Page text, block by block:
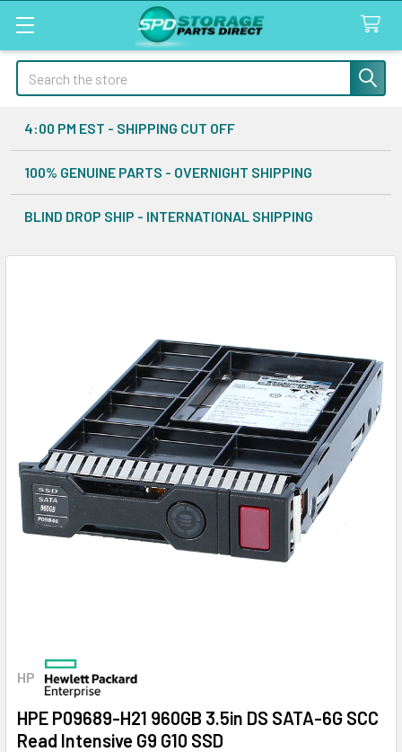
Search
4:00 PM EST - SHIPPING CUT OFF
100% GENUINE PARTS - OVERNIGHT SHIPPING
BLIND DROP SHIP - INTERNATIONAL SHIPPING
HP
HPE P09689-H21 960GB 3.5in DS SATA-6G SCC
Read Intensive G9 G10 SSD